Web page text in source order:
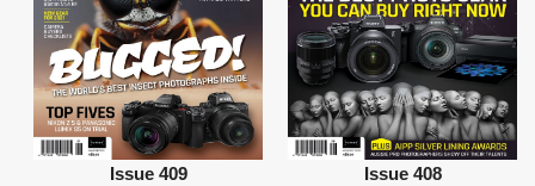
Issue 409 Issue 408